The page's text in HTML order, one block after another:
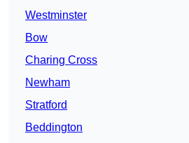
Westminster
Bow
Charing Cross
Newham
Stratford
Beddington